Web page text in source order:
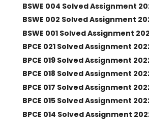
BSWE 004 Solved Assignment
BSWE 002 Solved Assignment
BSWE 001 Solved Assignment
BPCE 021 Solved Assignment
BPCE 019 Solved Assignment
BPCE 018 Solved Assignment
BPCE 017 Solved Assignment
BPCE 015 Solved Assignment
BPCE 014 Solved Assignment